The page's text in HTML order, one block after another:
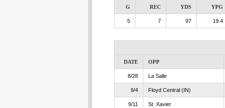
G REC YDS YPG
5 7 97 19.4
DATE OPP
8/28 La Salle
9/4 Floyd Central (IN)
9/11 St. Xavier